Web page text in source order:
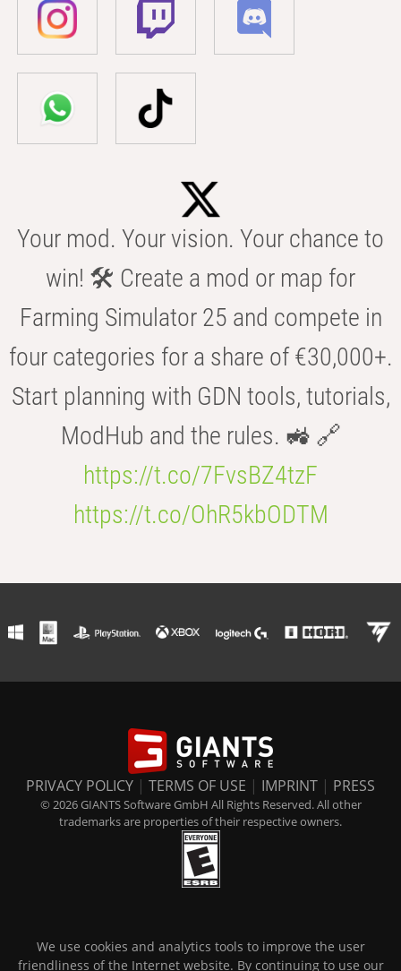
Your mod. Your vision. Your chance to
win! 🛠️ Create a mod or map for
Farming Simulator 25 and compete in
four categories for a share of €30,000+.
Start planning with GDN tools, tutorials,
ModHub and the rules. 🚜 🔗
https://t.co/7FvsBZ4tzF
https://t.co/OhR5kbODTM
PRIVACY POLICY | TERMS OF USE | IMPRINT | PRESS
© 2026 GIANTS Software GmbH All Rights Reserved. All other
trademarks are properties of their respective owners.
We use cookies and analytics tools to improve the user
friendliness of the Internet website. By continuing to use our